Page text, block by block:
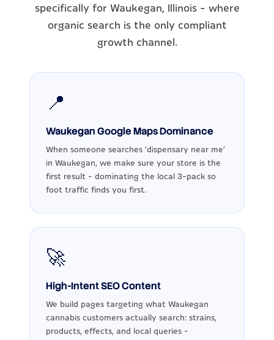
specifically for Waukegan, Illinois - where
organic search is the only compliant
growth channel.
📍
Waukegan Google Maps Dominance
When someone searches 'dispensary near me'
in Waukegan, we make sure your store is the
first result - dominating the local 3-pack so
foot traffic finds you first.
🚀
High-Intent SEO Content
We build pages targeting what Waukegan
cannabis customers actually search: strains,
products, effects, and local queries -